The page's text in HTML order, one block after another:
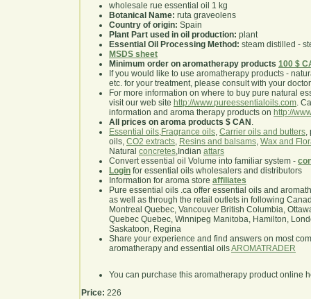
wholesale rue essential oil 1 kg
Botanical Name: ruta graveolens
Country of origin: Spain
Plant Part used in oil production: plant
Essential Oil Processing Method: steam distilled -
MSDS sheet
Minimum order on aromatherapy products 100 $
If you would like to use aromatherapy products -
etc. for your treatment, please consult with your
For more information on where to buy pure natural
visit our web site http://www.pureessentialoils.com.
information and aroma therapy products on http://
All prices on aroma products $ CAN .
Essential oils,Fragrance oils, Carrier oils and butters,
oils, CO2 extracts, Resins and balsams, Wax and
Natural concretes,Indian attars
Convert essential oil Volume into familiar system -
Login for essential oils wholesalers and distributors
Information for aroma store affiliates
Pure essential oils .ca offer essential oils and
as well as through the retail outlets in following
Montreal Quebec, Vancouver British Columbia,
Quebec Quebec, Winnipeg Manitoba, Hamilton,
Saskatoon, Regina
Share your experience and find answers on most
aromatherapy and essential oilsAROMATRADER
You can purchase this aromatherapy product online
Price: 226